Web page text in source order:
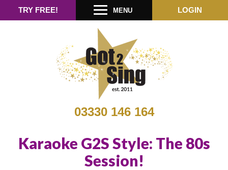
03330 146 164
TRY FREE! MENU LOGIN
Karaoke G2S Style: The 80s
Session!